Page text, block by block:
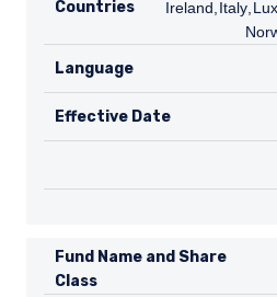
Countries
Ireland IT
Italy LU
Language
Effective Date
Fund Name and Share
Class